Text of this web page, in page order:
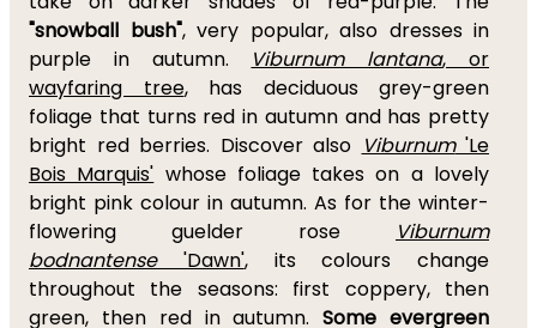
"snowball bush", very popular, also dresses in
purple in autumn.
Viburnum lantana, or
wayfaring tree, has deciduous grey-green
foliage that turns red in autumn and has pretty
bright red berries. Discover also Viburnum'Le
Bois Marquis' whose foliage takes on a lovely
bright pink colour in autumn. As for the winter-
flowering guelder rose
Viburnum
bodnantense'Dawn', its colours change
throughout the seasons: first coppery, then
green, then red in autumn.Some evergreen